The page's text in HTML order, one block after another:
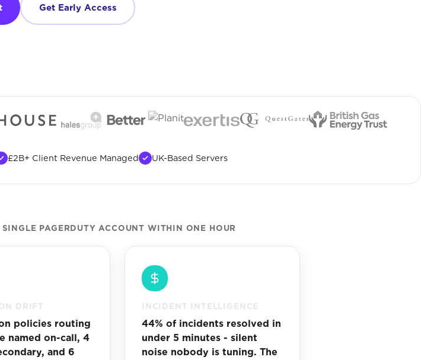
Get Early Access
£2B+ Client Revenue Managed UK-Based Servers
PAGERDUTY ACCOUNT WITHIN ONE HOUR
DRIFT
policies routing
named on-call, 4
and 6
INCIDENT INTELLIGENCE
44% of incidents resolved in
under 5 minutes - silent
noise nobody is tuning. The